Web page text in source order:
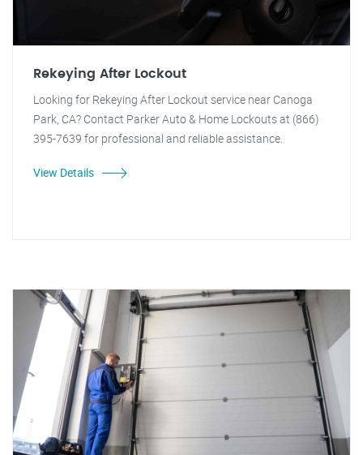
Rekeying After Lockout
Looking for Rekeying After Lockout service near Canoga
Park, CA? Contact Parker Auto & Home Lockouts at (866)
395-7639 for professional and reliable assistance.
View Details